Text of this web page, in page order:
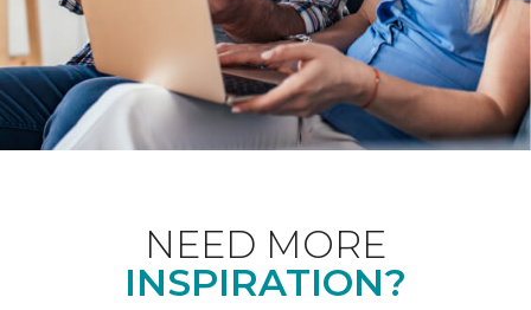
NEED MORE
INSPIRATION?